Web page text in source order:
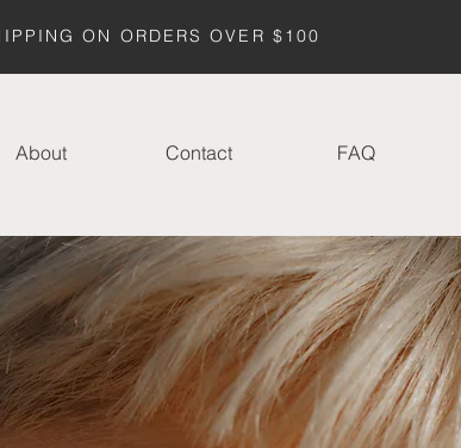
ON ORDERS OVER $100
About Contact FAQ